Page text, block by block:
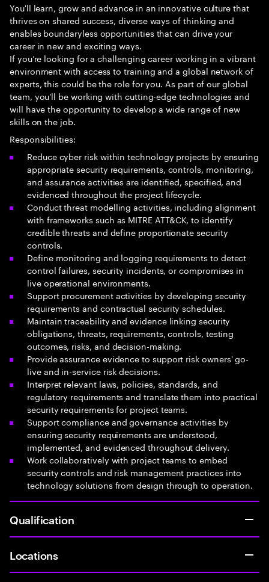
You'll learn, grow and advance in an innovative culture that
thrives on shared success, diverse ways of thinking and
enables boundaryless opportunities that can drive your
career in new and exciting ways.
If you’re looking for a challenging career working in a vibrant
environment with access to training and a global network of
experts, this could be the role for you. As part of our global
team, you'll be working with cutting-edge technologies and
will have the opportunity to develop a wide range of new
skills on the job.
Responsibilities:
Reduce cyber risk within technology projects by ensuring
appropriate security requirements, controls, monitoring,
and assurance activities are identified, specified, and
evidenced throughout the project lifecycle.
Conduct threat modelling activities, including alignment
with frameworks such as MITRE ATT&CK, to identify
credible threats and define proportionate security
controls.
Define monitoring and logging requirements to detect
control failures, security incidents, or compromises in
live operational environments.
Support procurement activities by developing security
requirements and contractual security schedules.
Maintain traceability and evidence linking security
obligations, threats, requirements, controls, testing
outcomes, risks, and decision-making.
Provide assurance evidence to support risk owners' go-
live and in-service risk decisions.
Interpret relevant laws, policies, standards, and
regulatory requirements and translate them into practical
security requirements for project teams.
Support compliance and governance activities by
ensuring security requirements are understood,
implemented, and evidenced throughout delivery.
Work collaboratively with project teams to embed
security controls and risk management practices into
technology solutions from design through to operation.
Qualification
Locations